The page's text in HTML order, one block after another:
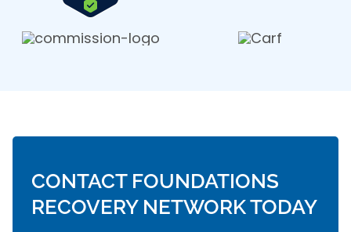
CONTACT FOUNDATIONS
RECOVERY NETWORK TODAY